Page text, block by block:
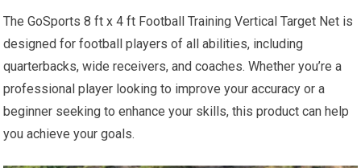
The GoSports 8 ft x 4 ft Football Training Vertical Target Net is
designed for football players of all abilities, including
quarterbacks, wide receivers, and coaches. Whether you’re a
professional player looking to improve your accuracy or a
beginner seeking to enhance your skills, this product can help
you achieve your goals.